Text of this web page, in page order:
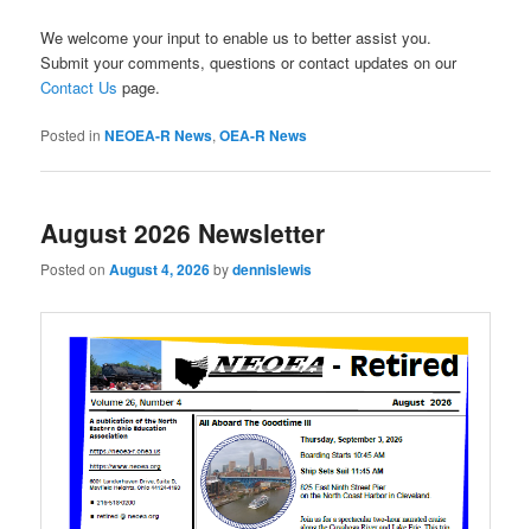
We welcome your input to enable us to better assist you.
Submit your comments, questions or contact updates on our
Contact Us page.
Posted in NEOEA-R News,OEA-R News
August 2026 Newsletter
Posted onAugust 4, 2026bydennislewis